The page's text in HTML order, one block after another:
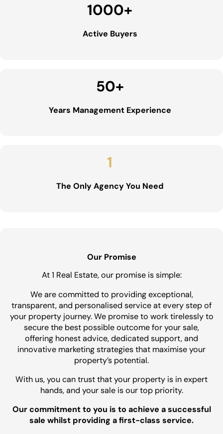
1000+
Active Buyers
50+
Years Management Experience
1
The Only Agency You Need
Our Promise
At 1 Real Estate, our promise is simple:
We are committed to providing exceptional,
transparent, and personalised service at every step of
your property journey. We promise to work tirelessly to
secure the best possible outcome for your sale,
offering honest advice, dedicated support, and
innovative marketing strategies that maximise your
property’s potential.
With us, you can trust that your property is in expert
hands, and your sale is our top priority.
Our commitment to you is to achieve a successful
sale whilst providing a first-class service.